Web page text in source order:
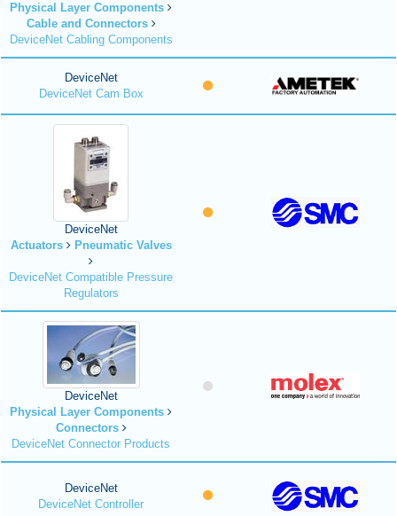
Physical Layer Components
Cable and Connectors
DeviceNet Cabling Components
DeviceNet
DeviceNet Cam Box
DeviceNet
Actuators
Pneumatic Valves
DeviceNet Compatible Pressure
Regulators
DeviceNet
Physical Layer Components
Connectors
DeviceNet Connector Products
DeviceNet
DeviceNet Controller